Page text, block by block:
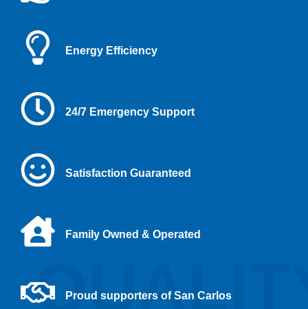
Energy Efficiency
24/7 Emergency Support
Satisfaction Guaranteed
Family Owned & Operated
Proud supporters of San Carlos